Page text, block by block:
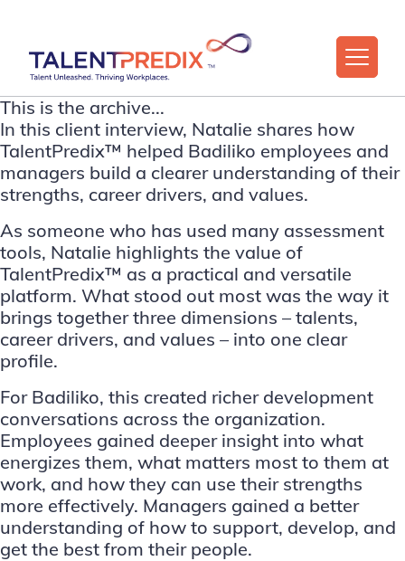
This is the archive...
In this client interview, Natalie shares how
TalentPredix™ helped Badiliko employees and
managers build a clearer understanding of their
strengths, career drivers, and values.
As someone who has used many assessment
tools, Natalie highlights the value of
TalentPredix™ as a practical and versatile
platform. What stood out most was the way it
brings together three dimensions – talents,
career drivers, and values – into one clear
profile.
For Badiliko, this created richer development
conversations across the organization.
Employees gained deeper insight into what
energizes them, what matters most to them at
work, and how they can use their strengths
more effectively. Managers gained a better
understanding of how to support, develop, and
get the best from their people.